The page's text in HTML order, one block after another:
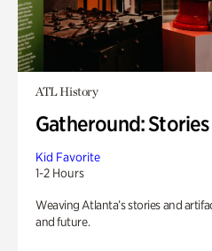
ATL History
Gatheround:
Kid Favorite
1-2 Hours
Weaving Atlanta’s stories and
and future.